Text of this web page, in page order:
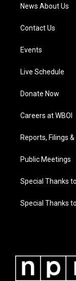
News About Us
Contact Us
Events
Live Schedule
Donate Now
Careers at WBOI
Reports, Filings
Public Meetings
Special Thanks
Special Thanks